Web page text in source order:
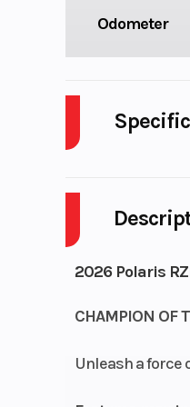
2026 Polaris
CHAMPION OF
Unleash a force
Odometer
Drive Type
Fuel
Engine
Start Type